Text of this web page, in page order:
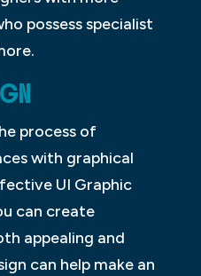
possess specialist
process of
with graphical
UI Graphic
can create
appealing and
can help make an